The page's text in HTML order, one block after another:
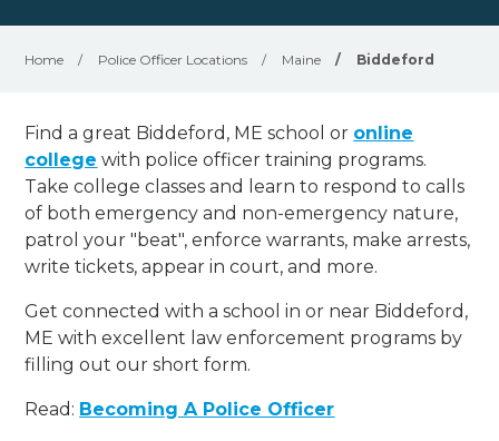
Home / Police Officer Locations / Maine / Biddeford
Find a great Biddeford, ME school or online
college with police officer training programs.
Take college classes and learn to respond to calls
of both emergency and non-emergency nature,
patrol your "beat", enforce warrants, make arrests,
write tickets, appear in court, and more.
Get connected with a school in or near Biddeford,
ME with excellent law enforcement programs by
filling out our short form.
Read: Becoming A Police Officer